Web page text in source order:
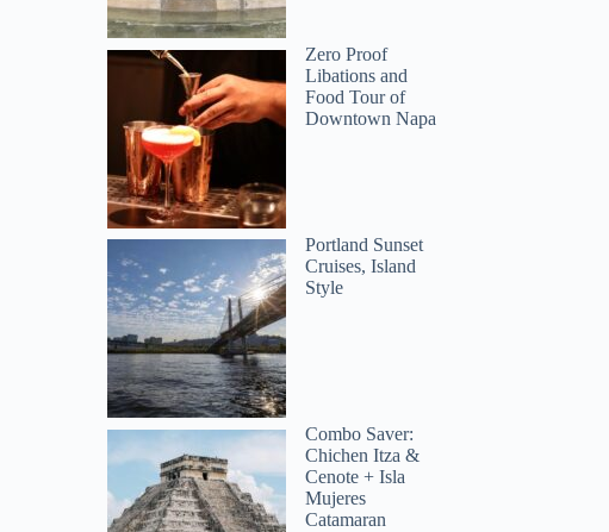
Zero Proof
Libations and
Food Tour of
Downtown Napa
Portland Sunset
Cruises, Island
Style
Combo Saver:
Chichen Itza &
Cenote + Isla
Mujeres
Catamaran